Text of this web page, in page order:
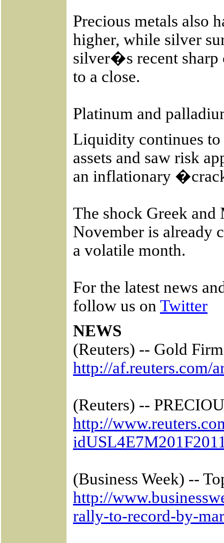
Precious metals also
higher, while silver
silver�s recent sharp
to a close.
Platinum and
Liquidity continues
assets and saw risk
an inflationary
The shock Greek
November is already
a volatile month.
For the latest news
follow us on Twitter
NEWS
(Reuters) -- Gold
http://af.reuters.com/
(Reuters) --
http://
(Business Week) --
http://
rally-to-record-by-